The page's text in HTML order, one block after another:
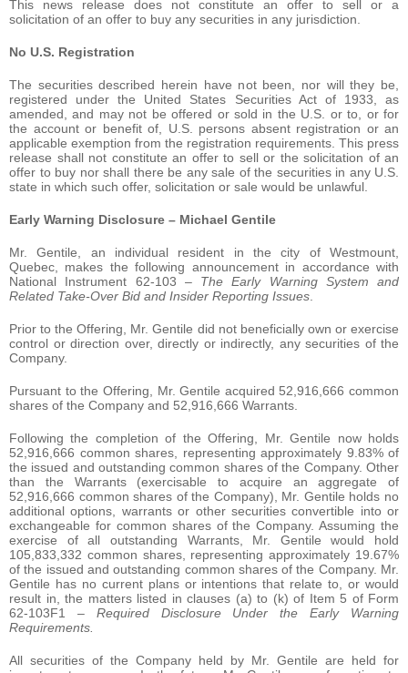
This news release does not constitute an offer to sell or a
solicitation of an offer to buy any securities in any jurisdiction.
No U.S. Registration
The securities described herein have not been, nor will they be,
registered under the United States Securities Act of 1933, as
amended, and may not be offered or sold in the U.S. or to, or for
the account or benefit of, U.S. persons absent registration or an
applicable exemption from the registration requirements. This press
release shall not constitute an offer to sell or the solicitation of an
offer to buy nor shall there be any sale of the securities in any U.S.
state in which such offer, solicitation or sale would be unlawful.
Early Warning Disclosure – Michael Gentile
Mr. Gentile, an individual resident in the city of Westmount,
Quebec, makes the following announcement in accordance with
National Instrument 62-103 – The Early Warning System and
Related Take-Over Bid and Insider Reporting Issues
Prior to the Offering, Mr. Gentile did not beneficially own or exercise
control or direction over, directly or indirectly, any securities of the
Company.
Pursuant to the Offering, Mr. Gentile acquired 52,916,666 common
shares of the Company and 52,916,666 Warrants.
Following the completion of the Offering, Mr. Gentile now holds
52,916,666 common shares, representing approximately 9.83% of
the issued and outstanding common shares of the Company. Other
than the Warrants (exercisable to acquire an aggregate of
52,916,666 common shares of the Company), Mr. Gentile holds no
additional options, warrants or other securities convertible into or
exchangeable for common shares of the Company. Assuming the
exercise of all outstanding Warrants, Mr. Gentile would hold
105,833,332 common shares, representing approximately 19.67%
of the issued and outstanding common shares of the Company. Mr.
Gentile has no current plans or intentions that relate to, or would
result in, the matters listed in clauses (a) to (k) of Item 5 of Form
62-103F1 – Required Disclosure Under the Early Warning
Requirements.
All securities of the Company held by Mr. Gentile are held for